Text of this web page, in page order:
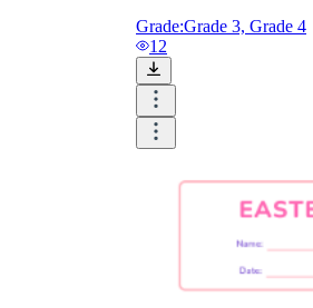
Grade:Grade 3, Grade 4
12